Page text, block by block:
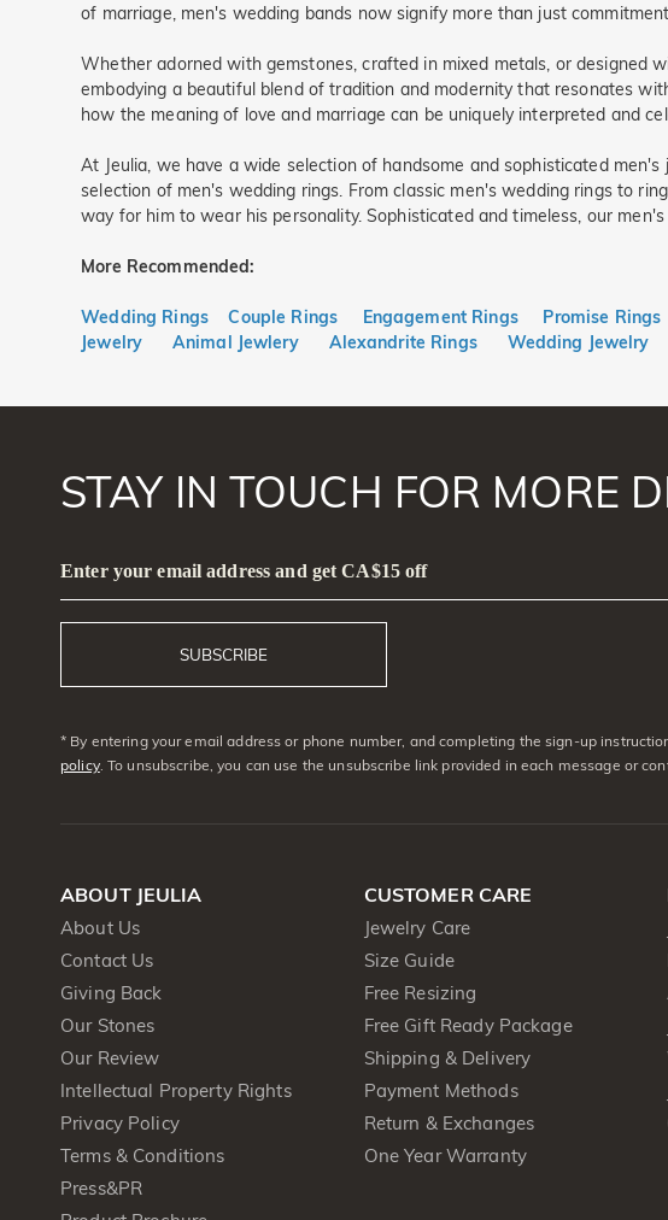
of marriage, men's wedding bands now signify more than just
Whether adorned with gemstones, crafted in mixed metals, or designed
embodying a beautiful blend of tradition and modernity that resonates
how the meaning of love and marriage can be uniquely interpreted and
At Jeulia, we have a wide selection of handsome and sophisticated
selection of men's wedding rings. From classic men's wedding rings to
way for him to wear his personality. Sophisticated and timeless, our
More Recommended:
Wedding Rings Couple Rings Engagement Rings Promise Rings
Jewelry
Animal Jewlery Alexandrite Rings Wedding Jewelry
STAY IN TOUCH FOR MORE
Enter your email address and get CA$15 off
SUBSCRIBE
* By entering your email address or phone number, and completing the sign-up
policy. To unsubscribe, you can use the unsubscribe link provided in each message or
ABOUT JEULIA
About Us
Contact Us
Giving Back
Our Stones
Our Review
Intellectual Property Rights
Privacy Policy
Terms & Conditions
Press&PR
CUSTOMER CARE
Jewelry Care
Size Guide
Free Resizing
Free Gift Ready Package
Shipping & Delivery
Payment Methods
Return & Exchanges
One Year Warranty